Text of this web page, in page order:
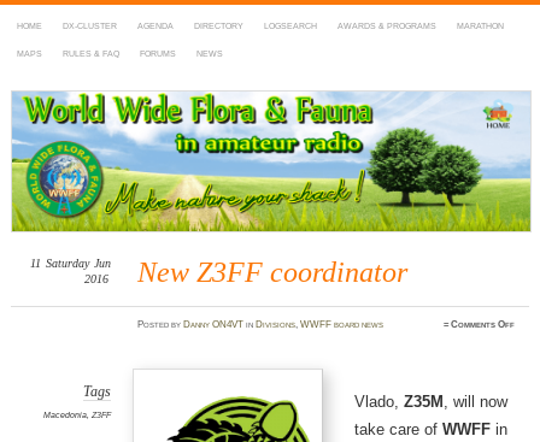
HOME DX-CLUSTER AGENDA DIRECTORY LOGSEARCH AWARDS & PROGRAMS MARATHON
MAPS RULES & FAQ FORUMS NEWS
WWFF
~ World Wide Flora & Fauna in Amateur Radio
New Z3FF coordinator
11 Saturday Jun
2016
Postedby Danny ON4VT in Divisions,WWFF board news ≈Comments Offon
Tags
Macedonia, Z3FF
Vlado, Z35M , will now
take care of WWFFin